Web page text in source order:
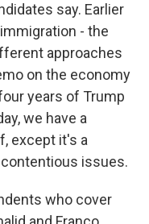
say. Earlier
- the
approaches
on the economy
years of Trump
we have a
except it's a
issues.
who cover